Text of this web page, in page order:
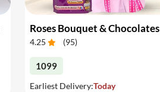
Roses Bouquet & Chocolates
4.25 (95)
1099
Earliest Delivery:Today